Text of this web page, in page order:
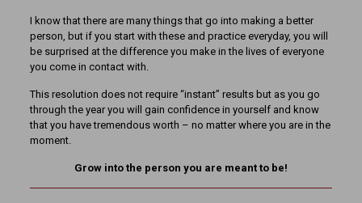
I know that there are many things that go into making a better
person, but if you start with these and practice everyday, you will
be surprised at the difference you make in the lives of everyone
you come in contact with.
This resolution does not require “instant” results but as you go
through the year you will gain confidence in yourself and know
that you have tremendous worth – no matter where you are in the
moment.
Grow into the person you are meant to be!